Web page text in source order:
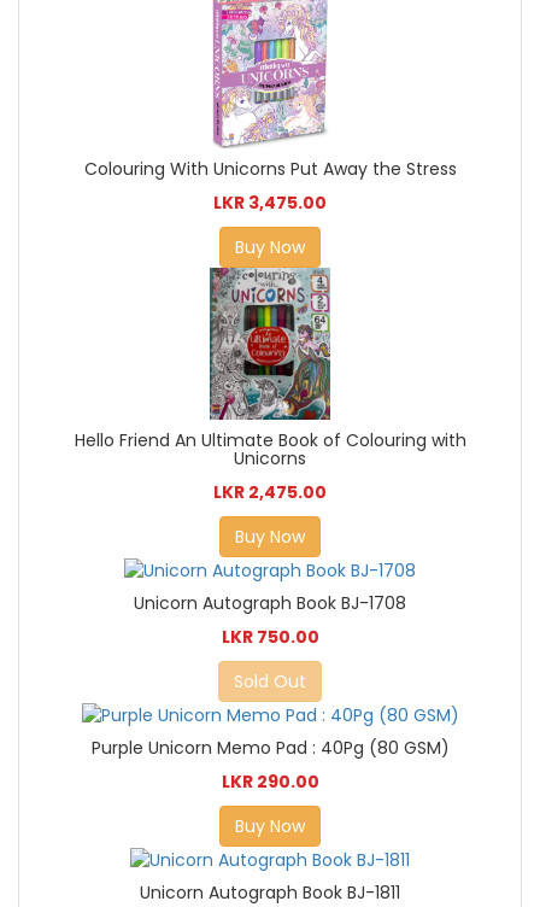
Colouring With Unicorns Put Away the Stress
LKR 3,475.00
Buy Now
Hello Friend An Ultimate Book of Colouring with
Unicorns
LKR 2,475.00
Buy Now
Unicorn Autograph Book BJ-1708
LKR 750.00
Sold Out
Purple Unicorn Memo Pad : 40Pg (80 GSM)
LKR 290.00
Buy Now
Unicorn Autograph Book BJ-1811